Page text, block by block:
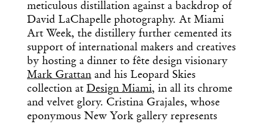
meticulous distillation against a backdrop of
David LaChapelle photography. At Miami
Art Week, the distillery further cemented its
support of international makers and creatives
by hosting a dinner to fête design visionary
Mark Grattan and his Leopard Skies
collection at Design Miami, in all its chrome
and velvet glory. Cristina Grajales, whose
eponymous New York gallery represents